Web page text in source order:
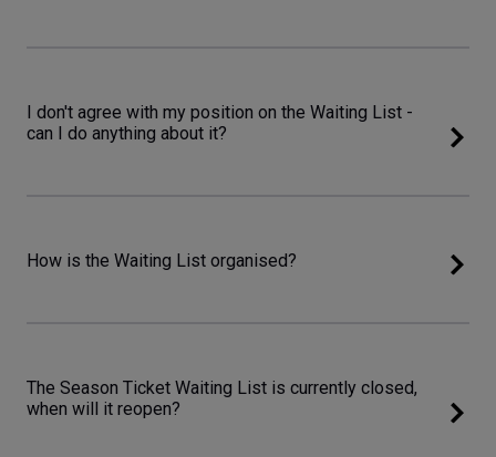
I don't agree with my position on the Waiting List -
can I do anything about it?
How is the Waiting List organised?
The Season Ticket Waiting List is currently closed,
when will it reopen?